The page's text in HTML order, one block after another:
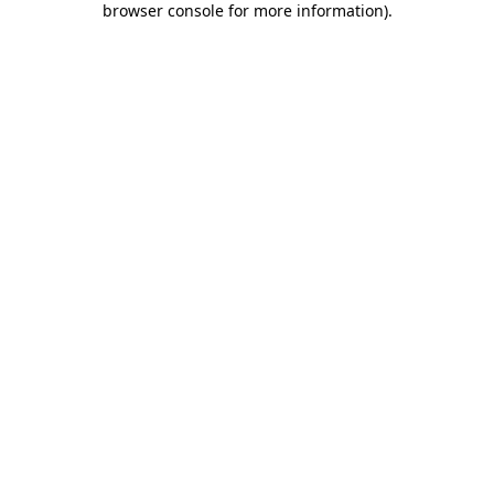
browser console for more information).